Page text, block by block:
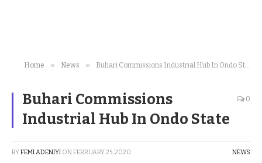
Home » News » Buhari Commissions Industrial Hub In Ondo State
Buhari Commissions
Industrial Hub In Ondo State
0
BYFEMI ADENIYI ONFEBRUARY 25, 2020 NEWS